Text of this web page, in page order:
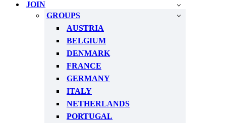
JOIN
GROUPS
AUSTRIA
BELGIUM
DENMARK
FRANCE
GERMANY
ITALY
NETHERLANDS
PORTUGAL